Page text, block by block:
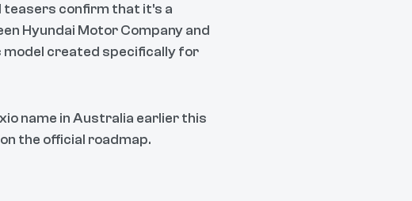
teasers confirm that it's a
Hyundai Motor Company and
model created specifically for
name in Australia earlier this
the official roadmap.